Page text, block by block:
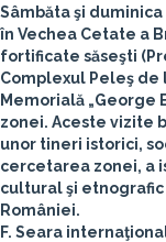
Sâmbăta şi
în Vechea Cetate a
fortificate săseşti
Complexul Peleş de
Memorială „George
zonei. Aceste vizite
unor tineri istorici,
cercetarea zonei, a
cultural şi etnografic
României.
F. Seara